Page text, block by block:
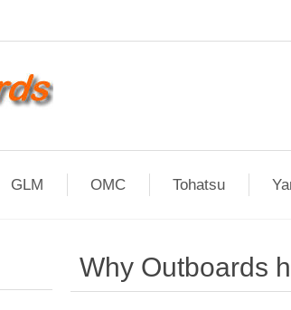
GLM OMC Tohatsu
Why Outboards